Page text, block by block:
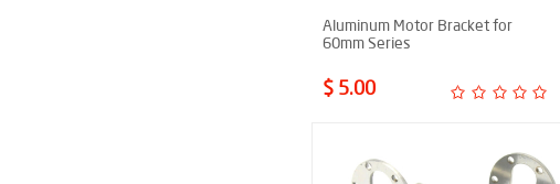
Aluminum Motor Bracket for
60mm Series
$ 5.00